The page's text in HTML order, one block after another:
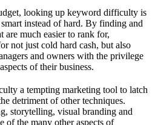
looking up keyword difficulty is
instead of hard. By finding and
are much easier to rank for,
not just cold hard cash, but also
and owners with the privilege
of their business.
a tempting marketing tool to latch
detriment of other techniques.
storytelling, visual branding and
of the many other aspects of